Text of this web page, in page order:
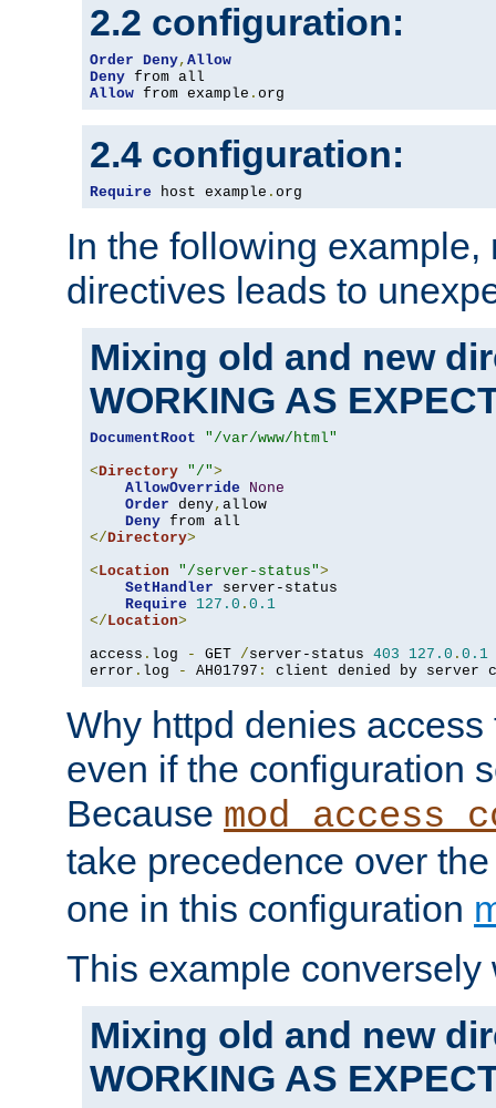
2.2 configuration:
Order Deny, Allow
Deny
Allow from example . org
2.4 configuration:
Require host example . org
In the following
directives leads to
Mixing old and new
WORKING AS
DocumentRoot
"/var/www/html"
<Directory "/">
AllowOverride
None
Order deny, allow
Deny
</Directory>
<Location "/server-status">
SetHandler server-status
Require
127.0 . 0.1
</Location>
access . log - GET /server-status 403 127.0 . 0.1
error . log - AH01797 : client denied by server
Why httpd denies
even if the configuration
Because
take precedence over
one in this configuration
This example conversely
Mixing old and new
WORKING AS